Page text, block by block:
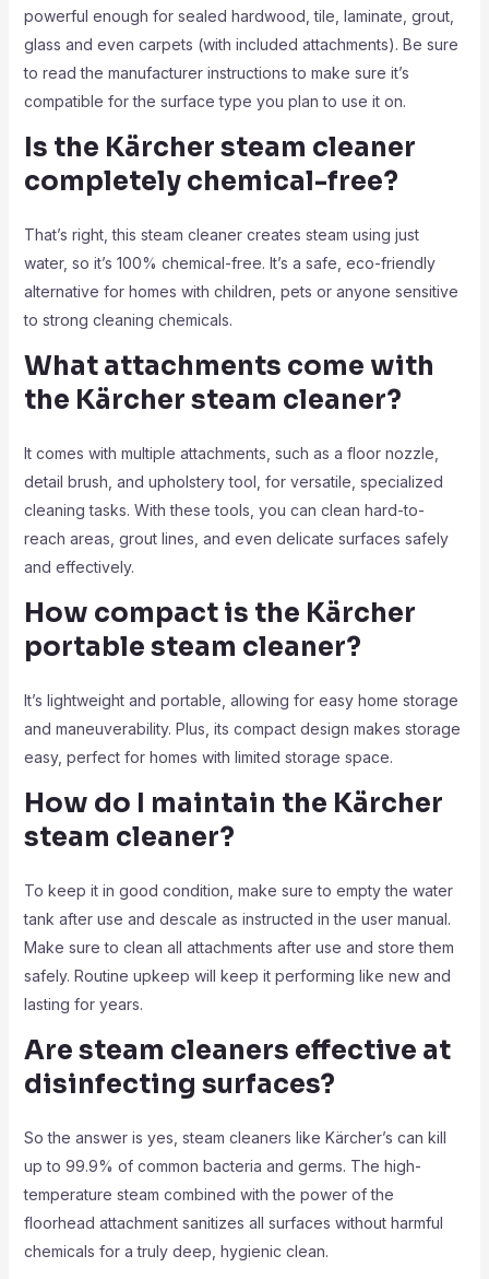
powerful enough for sealed hardwood, tile, laminate, grout,
glass and even carpets (with included attachments). Be sure
to read the manufacturer instructions to make sure it’s
compatible for the surface type you plan to use it on.
Is the Kärcher steam cleaner
completely chemical-free?
That’s right, this steam cleaner creates steam using just
water, so it’s 100% chemical-free. It’s a safe, eco-friendly
alternative for homes with children, pets or anyone sensitive
to strong cleaning chemicals.
What attachments come with
the Kärcher steam cleaner?
It comes with multiple attachments, such as a floor nozzle,
detail brush, and upholstery tool, for versatile, specialized
cleaning tasks. With these tools, you can clean hard-to-
reach areas, grout lines, and even delicate surfaces safely
and effectively.
How compact is the Kärcher
portable steam cleaner?
It’s lightweight and portable, allowing for easy home storage
and maneuverability. Plus, its compact design makes storage
easy, perfect for homes with limited storage space.
How do I maintain the Kärcher
steam cleaner?
To keep it in good condition, make sure to empty the water
tank after use and descale as instructed in the user manual.
Make sure to clean all attachments after use and store them
safely. Routine upkeep will keep it performing like new and
lasting for years.
Are steam cleaners effective at
disinfecting surfaces?
So the answer is yes, steam cleaners like Kärcher’s can kill
up to 99.9% of common bacteria and germs. The high-
temperature steam combined with the power of the
floorhead attachment sanitizes all surfaces without harmful
chemicals for a truly deep, hygienic clean.